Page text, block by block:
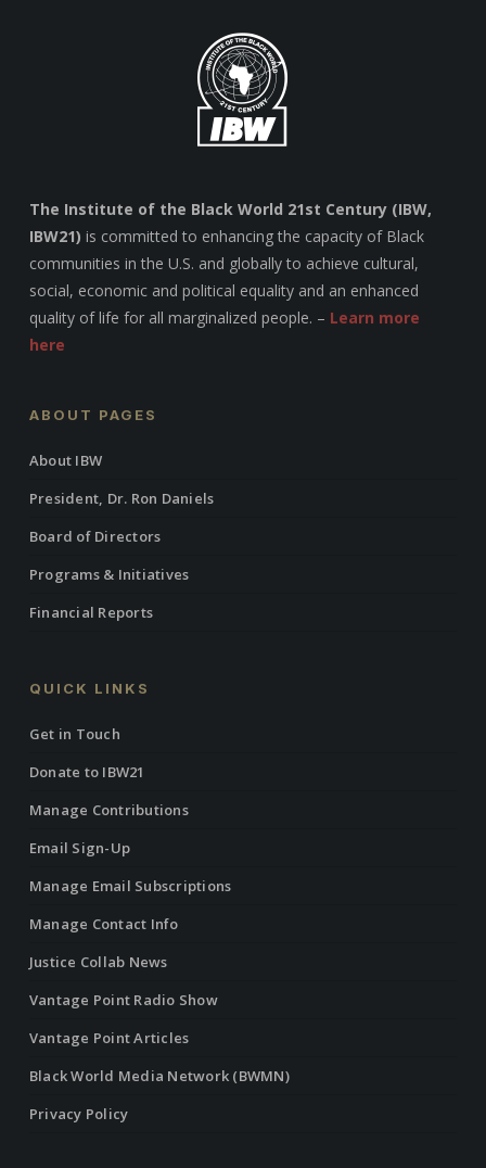
The Institute of the Black World 21st Century (IBW,
IBW21) is committed to enhancing the capacity of Black
communities in the U.S. and globally to achieve cultural,
social, economic and political equality and an enhanced
quality of life for all marginalized people. – Learn more
here
ABOUT PAGES
About IBW
President, Dr. Ron Daniels
Board of Directors
Programs & Initiatives
Financial Reports
QUICK LINKS
Get in Touch
Donate to IBW21
Manage Contributions
Email Sign-Up
Manage Email Subscriptions
Manage Contact Info
Justice Collab News
Vantage Point Radio Show
Vantage Point Articles
Black World Media Network (BWMN)
Privacy Policy